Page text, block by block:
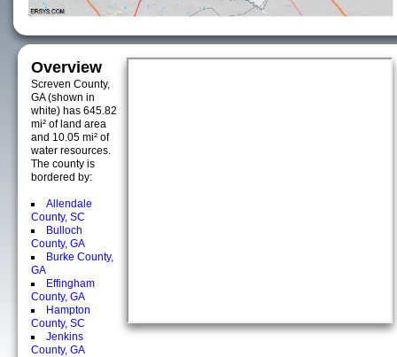
Overview
Screven County,
GA (shown in
white) has 645.82
mi² of land area
and 10.05 mi² of
water resources.
The county is
bordered by:
Allendale
County, SC
Bulloch
County, GA
Burke County,
GA
Effingham
County, GA
Hampton
County, SC
Jenkins
County, GA